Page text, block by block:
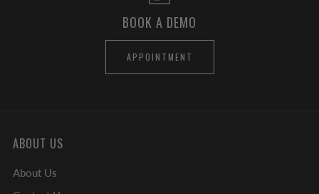
BOOK A DEMO
APPOINTMENT
ABOUT US
About Us